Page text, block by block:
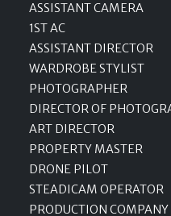
ASSISTANT CAMERA
1ST AC
ASSISTANT DIRECTOR
WARDROBE STYLIST
PHOTOGRAPHER
DIRECTOR OF
ART DIRECTOR
PROPERTY MASTER
DRONE PILOT
STEADICAM OPERATOR
PRODUCTION COMPANY